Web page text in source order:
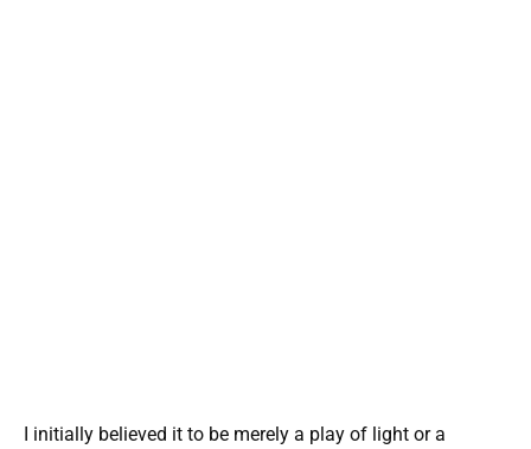
I initially believed it to be merely a play of light or a